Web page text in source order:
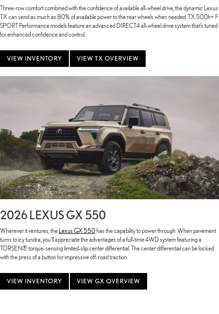
Three-row comfort combined with the confidence of available all-wheel drive, the dynamic Lexus
TX can send as much as 80% of available power to the rear wheels when needed. TX 500h+ F
SPORT Performance models feature an advanced DIRECT4 all-wheel drive system that’s tuned
for enhanced confidence and control.
VIEW INVENTORY VIEW TX OVERVIEW
2026 LEXUS GX 550
Wherever it ventures, the Lexus GX 550has the capability to power through. When pavement
turns to icy tundra, you'll appreciate the advantages of a full-time 4WD system featuring a
TORSEN® torque-sensing limited-slip center differential. The center differential can be locked
with the press of a button for impressive off-road traction.
VIEW INVENTORY VIEW GX OVERVIEW